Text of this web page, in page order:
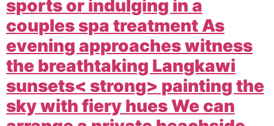
sports or indulging in a
couples spa treatment As
evening approaches witness
the breathtaking Langkawi
sunsets< strong> painting the
sky with fiery hues We can